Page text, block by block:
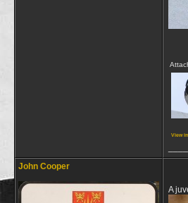
View
John Cooper
A